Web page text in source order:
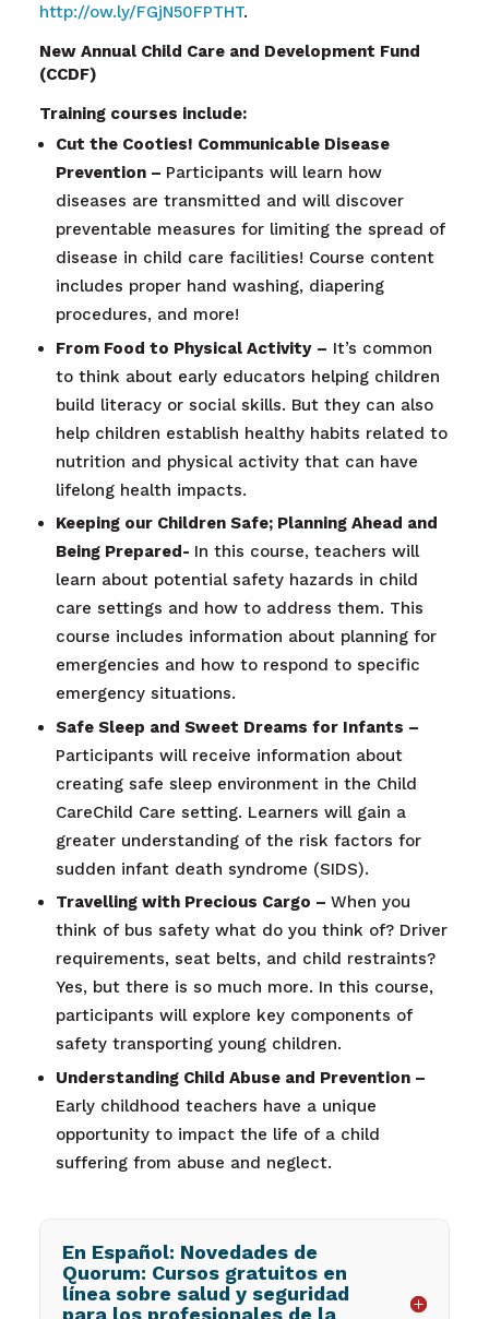
http://ow.ly/FGjN50FPTHT.
New Annual Child Care and Development Fund
(CCDF)
Training courses include:
Cut the Cooties! Communicable Disease
Prevention – Participants will learn how
diseases are transmitted and will discover
preventable measures for limiting the spread of
disease in child care facilities! Course content
includes proper hand washing, diapering
procedures, and more!
From Food to Physical Activity – It’s common
to think about early educators helping children
build literacy or social skills. But they can also
help children establish healthy habits related to
nutrition and physical activity that can have
lifelong health impacts.
Keeping our Children Safe; Planning Ahead and
Being Prepared- In this course, teachers will
learn about potential safety hazards in child
care settings and how to address them. This
course includes information about planning for
emergencies and how to respond to specific
emergency situations.
Safe Sleep and Sweet Dreams for Infants –
Participants will receive information about
creating safe sleep environment in the Child
CareChild Care setting. Learners will gain a
greater understanding of the risk factors for
sudden infant death syndrome (SIDS).
Travelling with Precious Cargo – When you
think of bus safety what do you think of? Driver
requirements, seat belts, and child restraints?
Yes, but there is so much more. In this course,
participants will explore key components of
safety transporting young children.
Understanding Child Abuse and Prevention –
Early childhood teachers have a unique
opportunity to impact the life of a child
suffering from abuse and neglect.
En Español: Novedades de
Quorum: Cursos gratuitos en
línea sobre salud y seguridad
para los profesionales de la